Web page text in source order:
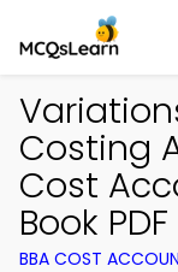
Costing
Cost
Book PDF
BBA COST